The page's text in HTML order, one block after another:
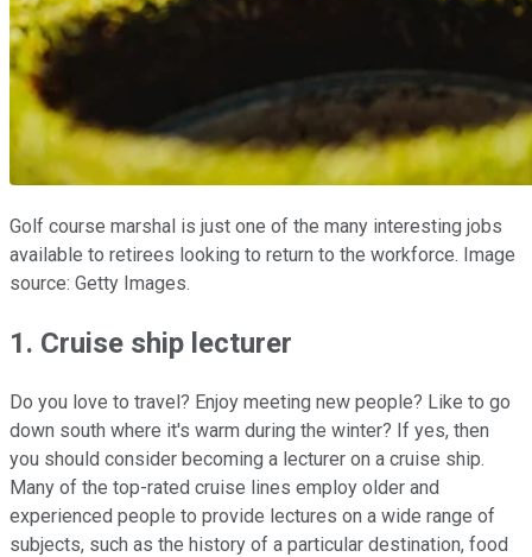
Golf course marshal is just one of the many interesting jobs
available to retirees looking to return to the workforce. Image
source: Getty Images.
1. Cruise ship lecturer
Do you love to travel? Enjoy meeting new people? Like to go
down south where it's warm during the winter? If yes, then
you should consider becoming a lecturer on a cruise ship.
Many of the top-rated cruise lines employ older and
experienced people to provide lectures on a wide range of
subjects, such as the history of a particular destination, food